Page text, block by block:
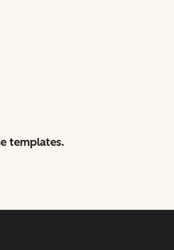
templates.